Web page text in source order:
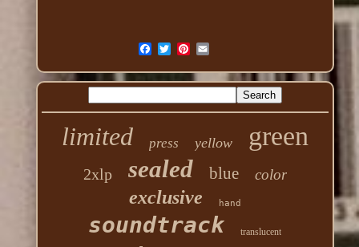
limited press yellow green
2xlp sealed blue color
exclusive hand
soundtrack translucent